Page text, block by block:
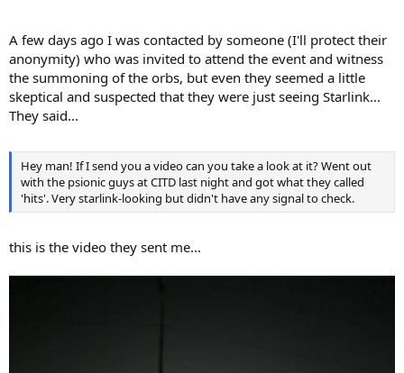
A few days ago I was contacted by someone (I'll protect their
anonymity) who was invited to attend the event and witness
the summoning of the orbs, but even they seemed a little
skeptical and suspected that they were just seeing Starlink...
They said...
Hey man! If I send you a video can you take a look at it? Went out
with the psionic guys at CITD last night and got what they called
'hits'. Very starlink-looking but didn't have any signal to check.
this is the video they sent me...